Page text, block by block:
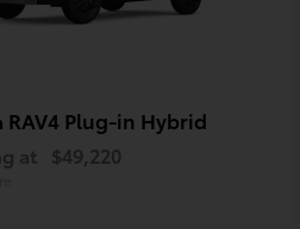
RAV4 Plug-in Hybrid
at $49,220